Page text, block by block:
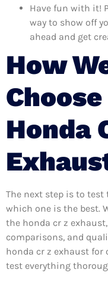
Have fun with it!
way to show off
ahead and get
How
Honda
The next step is to test
which one is the best.
the honda cr z
comparisons, and
honda cr z exhaust for
test everything